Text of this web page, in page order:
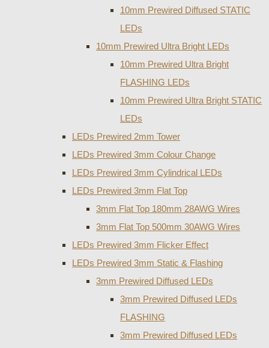
10mm Prewired Diffused STATIC
LEDs
10mm Prewired Ultra Bright LEDs
10mm Prewired Ultra Bright
FLASHING LEDs
10mm Prewired Ultra Bright STATIC
LEDs
LEDs Prewired 2mm Tower
LEDs Prewired 3mm Colour Change
LEDs Prewired 3mm Cylindrical LEDs
LEDs Prewired 3mm Flat Top
3mm Flat Top 180mm 28AWG Wires
3mm Flat Top 500mm 30AWG Wires
LEDs Prewired 3mm Flicker Effect
LEDs Prewired 3mm Static & Flashing
3mm Prewired Diffused LEDs
3mm Prewired Diffused LEDs
FLASHING
3mm Prewired Diffused LEDs